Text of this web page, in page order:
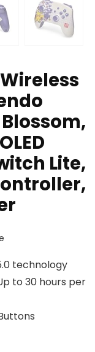
Lite,
technology
to 30 hours per